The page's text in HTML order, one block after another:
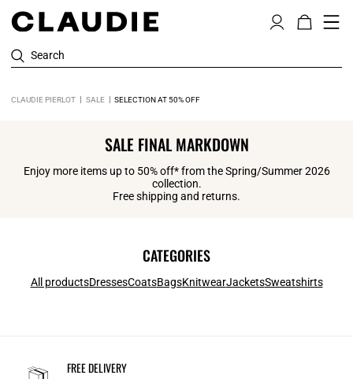
Search
CLAUDIE PIERLOT SALE SELECTION AT 50% OFF
SALE FINAL MARKDOWN
Enjoy more items up to 50% off* from the Spring/Summer 2026
collection.
Free shipping and returns.
CATEGORIES
All productsDressesCoatsBagsKnitwearJacketsSweatshirts
FREE DELIVERY